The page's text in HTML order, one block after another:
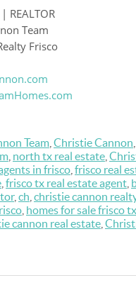
REALTOR
Team
Frisco
Team Christie Cannon
north tx real estate
in frisco frisco real
frisco tx real estate agent
, ch christie cannon
homes for sale frisco tx
cannon real estate